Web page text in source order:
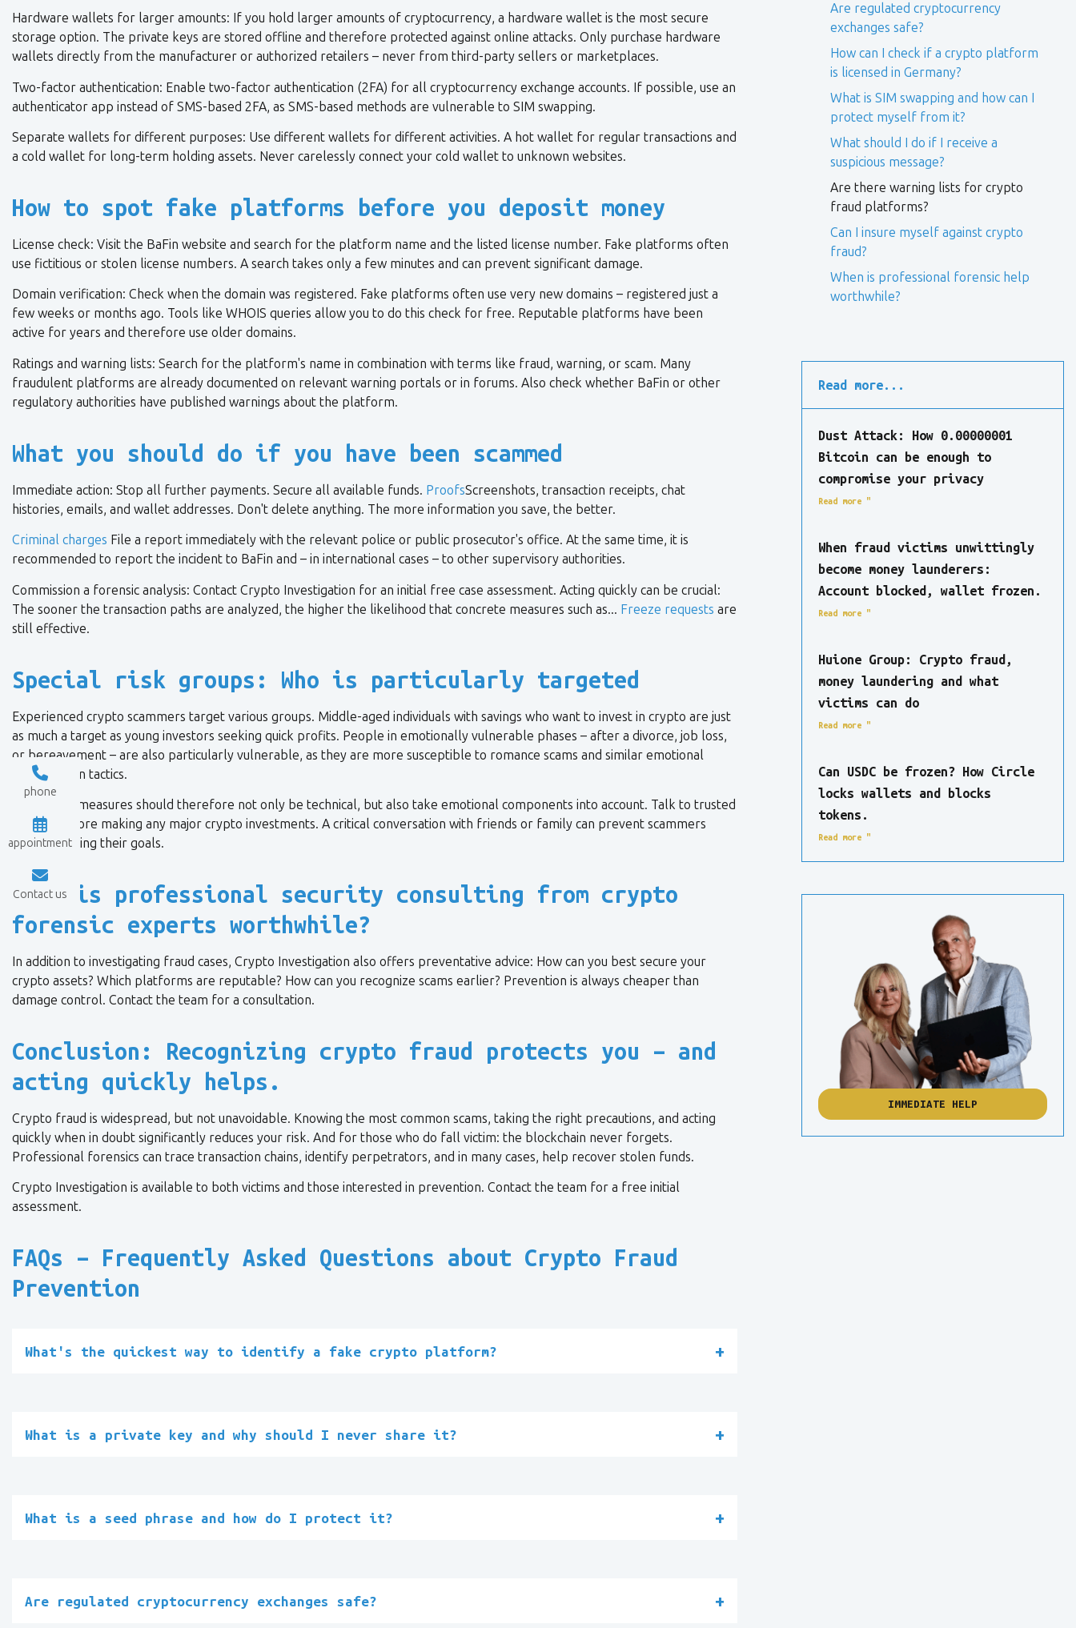
Hardware wallets for larger amounts: If you hold larger amounts of cryptocurrency, a hardware wallet is the most secure
storage option. The private keys are stored offline and therefore protected against online attacks. Only purchase hardware
wallets directly from the manufacturer or authorized retailers – never from third-party sellers or marketplaces.
Two-factor authentication: Enable two-factor authentication (2FA) for all cryptocurrency exchange accounts. If possible, use an
authenticator app instead of SMS-based 2FA, as SMS-based methods are vulnerable to SIM swapping.
Separate wallets for different purposes: Use different wallets for different activities. A hot wallet for regular transactions and
a cold wallet for long-term holding assets. Never carelessly connect your cold wallet to unknown websites.
How to spot fake platforms before you deposit money
License check: Visit the BaFin website and search for the platform name and the listed license number. Fake platforms often
use fictitious or stolen license numbers. A search takes only a few minutes and can prevent significant damage.
Domain verification: Check when the domain was registered. Fake platforms often use very new domains – registered just a
few weeks or months ago. Tools like WHOIS queries allow you to do this check for free. Reputable platforms have been
active for years and therefore use older domains.
Ratings and warning lists: Search for the platform's name in combination with terms like fraud, warning, or scam. Many
fraudulent platforms are already documented on relevant warning portals or in forums. Also check whether BaFin or other
regulatory authorities have published warnings about the platform.
What you should do if you have been scammed
Immediate action: Stop all further payments. Secure all available funds. ProofsScreenshots, transaction receipts, chat
histories, emails, and wallet addresses. Don't delete anything. The more information you save, the better.
Criminal charges File a report immediately with the relevant police or public prosecutor's office. At the same time, it is
recommended to report the incident to BaFin and – in international cases – to other supervisory authorities.
Commission a forensic analysis: Contact Crypto Investigation for an initial free case assessment. Acting quickly can be crucial:
The sooner the transaction paths are analyzed, the higher the likelihood that concrete measures such as... Freeze requests are
still effective.
Special risk groups: Who is particularly targeted
Experienced crypto scammers target various groups. Middle-aged individuals with savings who want to invest in crypto are just
as much a target as young investors seeking quick profits. People in emotionally vulnerable phases – after a divorce, job loss,
or bereavement – are also particularly vulnerable, as they are more susceptible to romance scams and similar emotional
manipulation tactics.
Preventive measures should therefore not only be technical, but also take emotional components into account. Talk to trusted
people before making any major crypto investments. A critical conversation with friends or family can prevent scammers
from achieving their goals.
When is professional security consulting from crypto
forensic experts worthwhile?
In addition to investigating fraud cases, Crypto Investigation also offers preventative advice: How can you best secure your
crypto assets? Which platforms are reputable? How can you recognize scams earlier? Prevention is always cheaper than
damage control. Contact the team for a consultation.
Conclusion: Recognizing crypto fraud protects you – and
acting quickly helps.
Crypto fraud is widespread, but not unavoidable. Knowing the most common scams, taking the right precautions, and acting
quickly when in doubt significantly reduces your risk. And for those who do fall victim: the blockchain never forgets.
Professional forensics can trace transaction chains, identify perpetrators, and in many cases, help recover stolen funds.
Crypto Investigation is available to both victims and those interested in prevention. Contact the team for a free initial
assessment.
FAQs – Frequently Asked Questions about Crypto Fraud
Prevention
What's the quickest way to identify a fake crypto platform?
What is a private key and why should I never share it?
What is a seed phrase and how do I protect it?
Are regulated cryptocurrency exchanges safe?
Are regulated cryptocurrency
exchanges safe?
How can I check if a crypto platform
is licensed in Germany?
What is SIM swapping and how can I
protect myself from it?
What should I do if I receive a
suspicious message?
Are there warning lists for crypto
fraud platforms?
Can I insure myself against crypto
fraud?
When is professional forensic help
worthwhile?
Read more...
Dust Attack: How 0.00000001
Bitcoin can be enough to
compromise your privacy
Read more "
When fraud victims unwittingly
become money launderers:
Account blocked, wallet frozen.
Read more "
Huione Group: Crypto fraud,
money laundering and what
victims can do
Read more "
Can USDC be frozen? How Circle
locks wallets and blocks
tokens.
Read more "
IMMEDIATE HELP
phone
appointment
Contact us